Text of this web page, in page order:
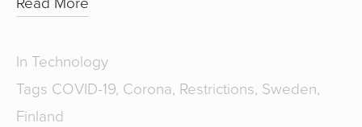
In Technology
Tags COVID-19, Corona, Restrictions, Sweden,
Finland